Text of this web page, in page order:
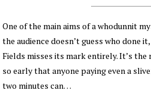
One of the main aims of a whodunnit
the audience doesn’t guess who done
Fields misses its mark entirely. It’s
so early that anyone paying even a
two minutes can…